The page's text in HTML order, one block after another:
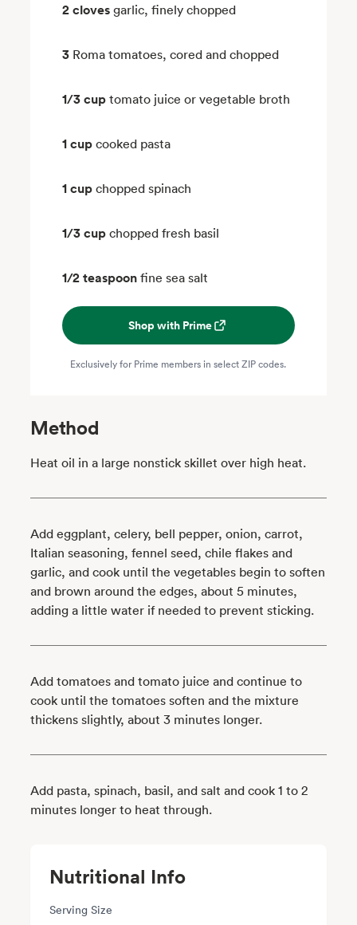
2 cloves garlic, finely chopped
3 Roma tomatoes, cored and chopped
1/3 cup tomato juice or vegetable broth
1 cup cooked pasta
1 cup chopped spinach
1/3 cup chopped fresh basil
1/2 teaspoon fine sea salt
Shop with Prime
Exclusively for Prime members in select ZIP codes.
Method
Heat oil in a large nonstick skillet over high heat.
Add eggplant, celery, bell pepper, onion, carrot,
Italian seasoning, fennel seed, chile flakes and
garlic, and cook until the vegetables begin to soften
and brown around the edges, about 5 minutes,
adding a little water if needed to prevent sticking.
Add tomatoes and tomato juice and continue to
cook until the tomatoes soften and the mixture
thickens slightly, about 3 minutes longer.
Add pasta, spinach, basil, and salt and cook 1 to 2
minutes longer to heat through.
Nutritional Info
Serving Size